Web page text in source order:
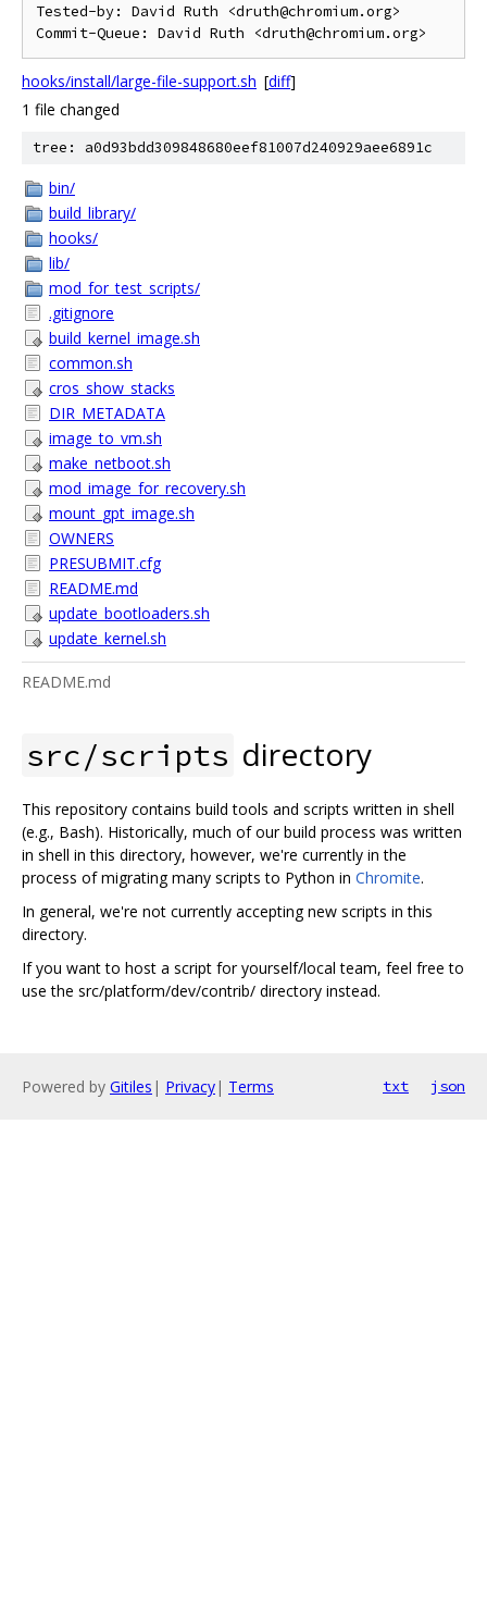
Tested-by: David Ruth <druth@chromium.org>
hooks/install/large-file-support.sh [diff]
1 file changed
tree: a0d93bdd309848680eef81007d240929aee6891c
bin/
build_library/
hooks/
lib/
mod_for_test_scripts/
.gitignore
build_kernel_image.sh
common.sh
cros_show_stacks
DIR_METADATA
image_to_vm.sh
make_netboot.sh
mod_image_for_recovery.sh
mount_gpt_image.sh
OWNERS
PRESUBMIT.cfg
README.md
update_bootloaders.sh
update_kernel.sh
README.md
src/scripts directory
This repository contains build tools and scripts written in shell
(e.g., Bash). Historically, much of our build process was written
in shell in this directory, however, we're currently in the
process of migrating many scripts to Python in Chromite.
In general, we're not currently accepting new scripts in this
directory.
If you want to host a script for yourself/local team, feel free to
use the src/platform/dev/contrib/ directory instead.
Powered by Gitiles | Privacy| Terms txt json